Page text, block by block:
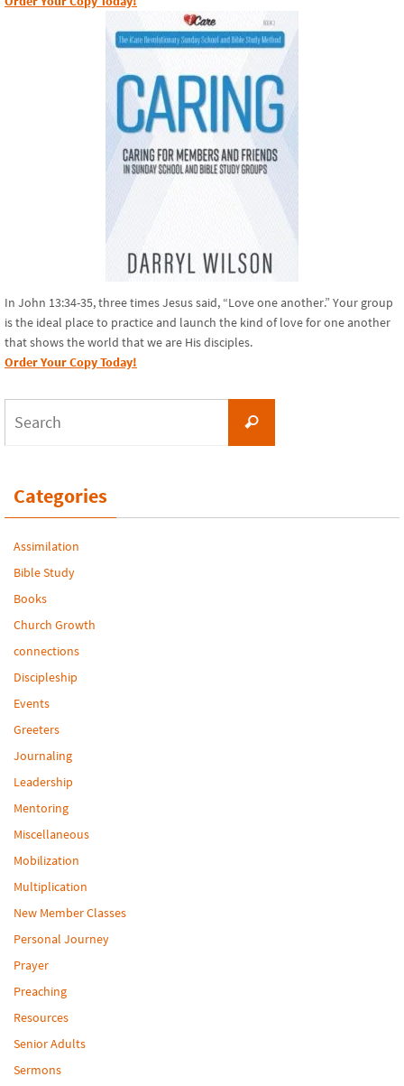
In John 13:34-35, three times Jesus said, “Love one another.” Your group
is the ideal place to practice and launch the kind of love for one another
that shows the world that we are His disciples.
Order Your Copy Today!
Search
Categories
Assimilation
Bible Study
Books
Church Growth
connections
Discipleship
Events
Greeters
Journaling
Leadership
Mentoring
Miscellaneous
Mobilization
Multiplication
New Member Classes
Personal Journey
Prayer
Preaching
Resources
Senior Adults
Sermons